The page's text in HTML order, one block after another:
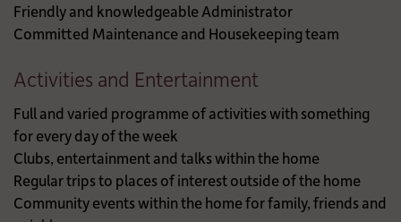
Friendly and knowledgeable Administrator
Committed Maintenance and Housekeeping team
Activities and Entertainment
Full and varied programme of activities with something
for every day of the week
Clubs, entertainment and talks within the home
Regular trips to places of interest outside of the home
Community events within the home for family, friends and